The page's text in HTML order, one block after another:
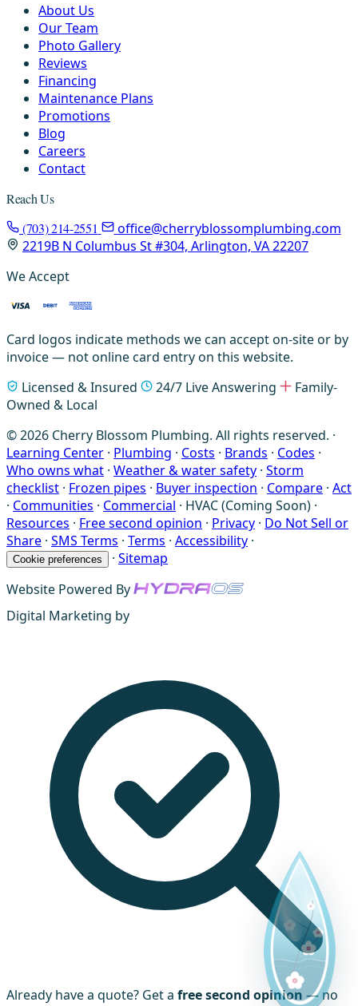
About Us
Our Team
Photo Gallery
Reviews
Financing
Maintenance Plans
Promotions
Blog
Careers
Contact
Reach Us
(703) 214-2551
office@cherryblossomplumbing.com
2219B N Columbus St #304, Arlington, VA 22207
We Accept
Card logos indicate methods we can accept on-site or by
invoice — not online card entry on this website.
Licensed & Insured
24/7 Live Answering
Family-
Owned & Local
© 2026 Cherry Blossom Plumbing. All rights reserved. ·
Learning Center · Plumbing · Costs · Brands · Codes ·
Who owns what · Weather & water safety · Storm
checklist · Frozen pipes · Buyer inspection · Compare · Act
· Communities · Commercial · HVAC (Coming Soon) ·
Resources · Free second opinion · Privacy · Do Not Sell or
Share · SMS Terms · Terms · Accessibility ·
Cookie preferences · Sitemap
Website Powered By
Digital Marketing by
Already have a quote? Get a free second opinion — no